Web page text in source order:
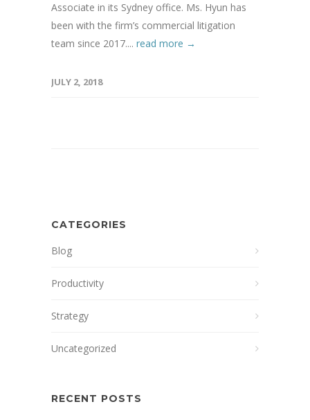
Associate in its Sydney office. Ms. Hyun has
been with the firm’s commercial litigation
team since 2017.... read more →
JULY 2, 2018
CATEGORIES
Blog
Productivity
Strategy
Uncategorized
RECENT POSTS